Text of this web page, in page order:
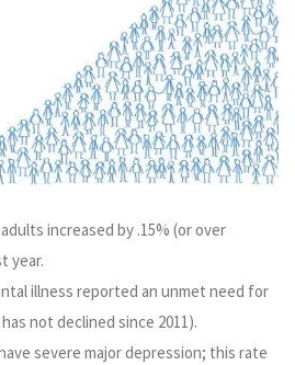
increased by .15% (or over
year.
illness reported an unmet need for
not declined since 2011).
severe major depression; this rate